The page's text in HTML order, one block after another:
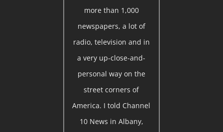
more than 1,000
newspapers, a lot of
radio, television and in
a very up-close-and-
personal way on the
street corners of
America. I told Channel
10 News in Albany,